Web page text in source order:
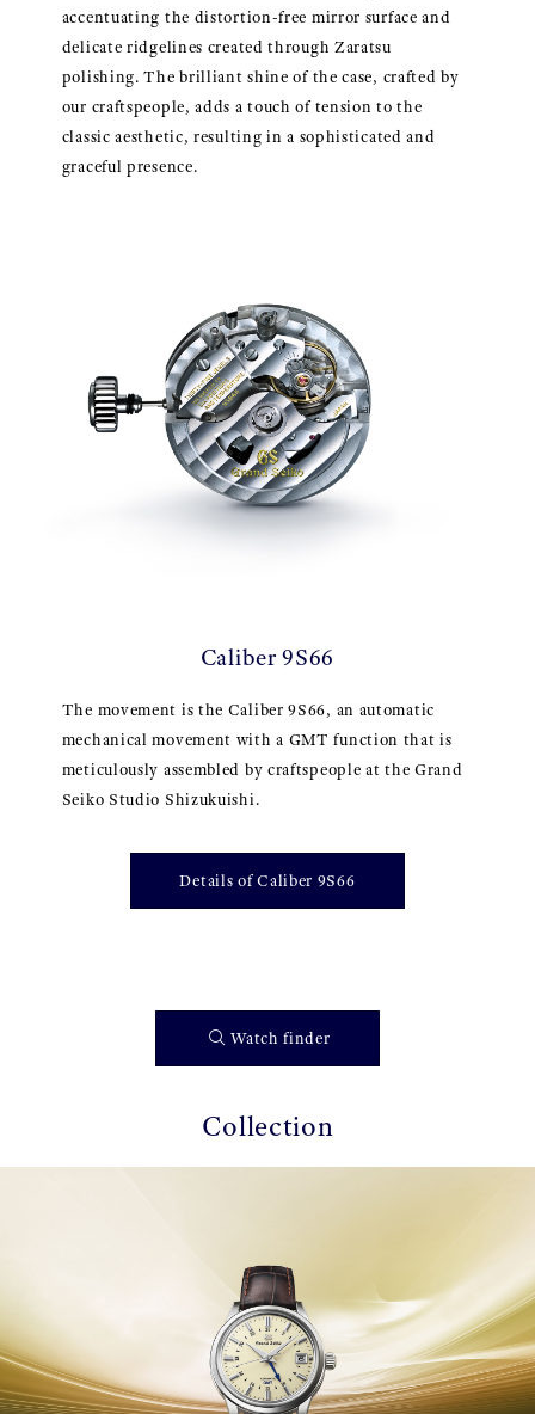
accentuating the distortion-free mirror surface and
delicate ridgelines created through Zaratsu
polishing. The brilliant shine of the case, crafted by
our craftspeople, adds a touch of tension to the
classic aesthetic, resulting in a sophisticated and
graceful presence.
Caliber 9S66
The movement is the Caliber 9S66, an automatic
mechanical movement with a GMT function that is
meticulously assembled by craftspeople at the Grand
Seiko Studio Shizukuishi.
Details of Caliber 9S66
Watch finder
Collection